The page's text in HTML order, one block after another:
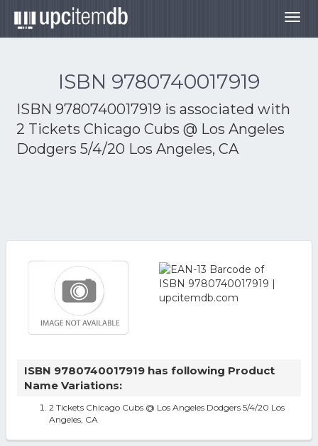
ISBN 9780740017919
ISBN 9780740017919 is associated with
2 Tickets Chicago Cubs @ Los Angeles
Dodgers 5/4/20 Los Angeles, CA
ISBN 9780740017919 has following Product
Name Variations:
2 Tickets Chicago Cubs @ Los Angeles Dodgers 5/4/20 Los
Angeles, CA